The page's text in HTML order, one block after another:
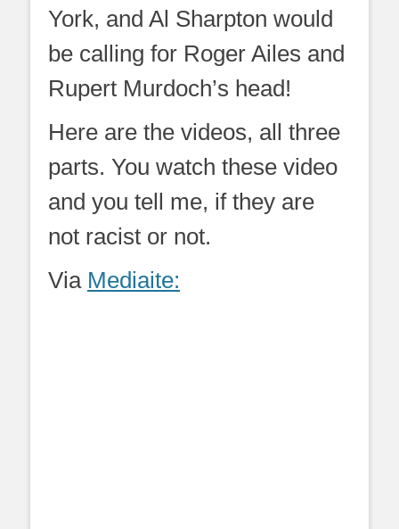
York, and Al Sharpton would
be calling for Roger Ailes and
Rupert Murdoch’s head!
Here are the videos, all three
parts. You watch these video
and you tell me, if they are
not racist or not.
Via Mediaite: